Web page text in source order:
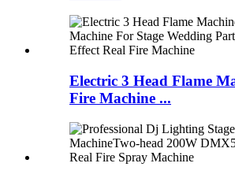
Electric 3 Head Flame
Fire Machine ...